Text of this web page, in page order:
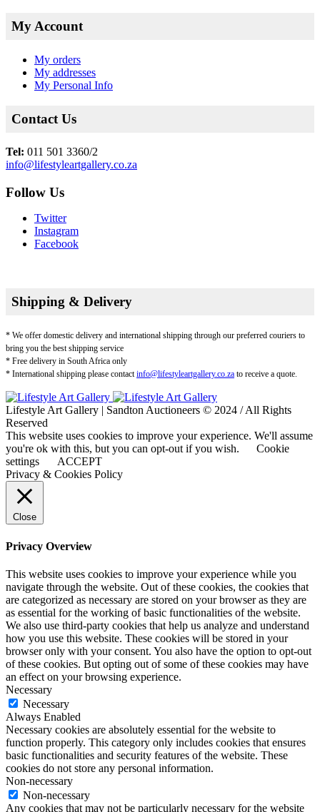
My Account
My orders
My addresses
My Personal Info
Contact Us
Tel: 011 501 3360/2
info@lifestyleartgallery.co.za
Follow Us
Twitter
Instagram
Facebook
Shipping & Delivery
* We offer domestic delivery and international shipping through our preferred couriers to
bring you the best shipping service
* Free delivery in South Africa only
* International shipping please contactinfo@lifestyleartgallery.co.za to receive a quote.
Lifestyle Art Gallery | Sandton Auctioneers © 2024 / All Rights
Reserved
This website uses cookies to improve your experience. We'll assume
you're ok with this, but you can opt-out if you wish.
Cookie
settings
ACCEPT
Privacy & Cookies Policy
Close
Privacy Overview
This website uses cookies to improve your experience while you
navigate through the website. Out of these cookies, the cookies that
are categorized as necessary are stored on your browser as they are
as essential for the working of basic functionalities of the website.
We also use third-party cookies that help us analyze and understand
how you use this website. These cookies will be stored in your
browser only with your consent. You also have the option to opt-out
of these cookies. But opting out of some of these cookies may have
an effect on your browsing experience.
Necessary
Necessary
Always Enabled
Necessary cookies are absolutely essential for the website to
function properly. This category only includes cookies that ensures
basic functionalities and security features of the website. These
cookies do not store any personal information.
Non-necessary
Non-necessary
Any cookies that may not be particularly necessary for the website